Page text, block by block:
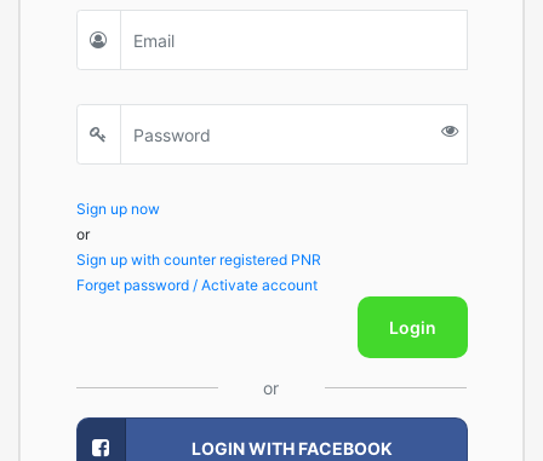
Sign up now
or
Sign up with counter registered PNR
Forget password / Activate account
Login
or
LOGIN WITH FACEBOOK